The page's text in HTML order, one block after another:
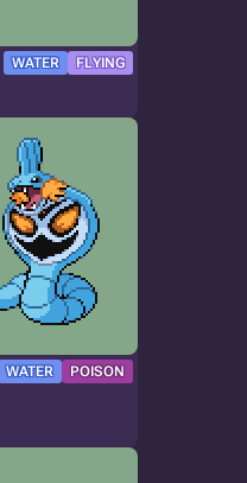
WATER FLYING
WATER POISON